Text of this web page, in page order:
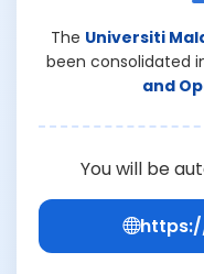
The Universiti
been consolidated
and
You will be